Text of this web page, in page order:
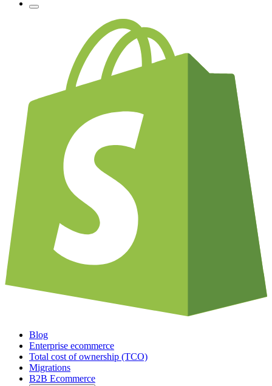
Blog
Enterprise ecommerce
Total cost of ownership (TCO)
Migrations
B2B Ecommerce